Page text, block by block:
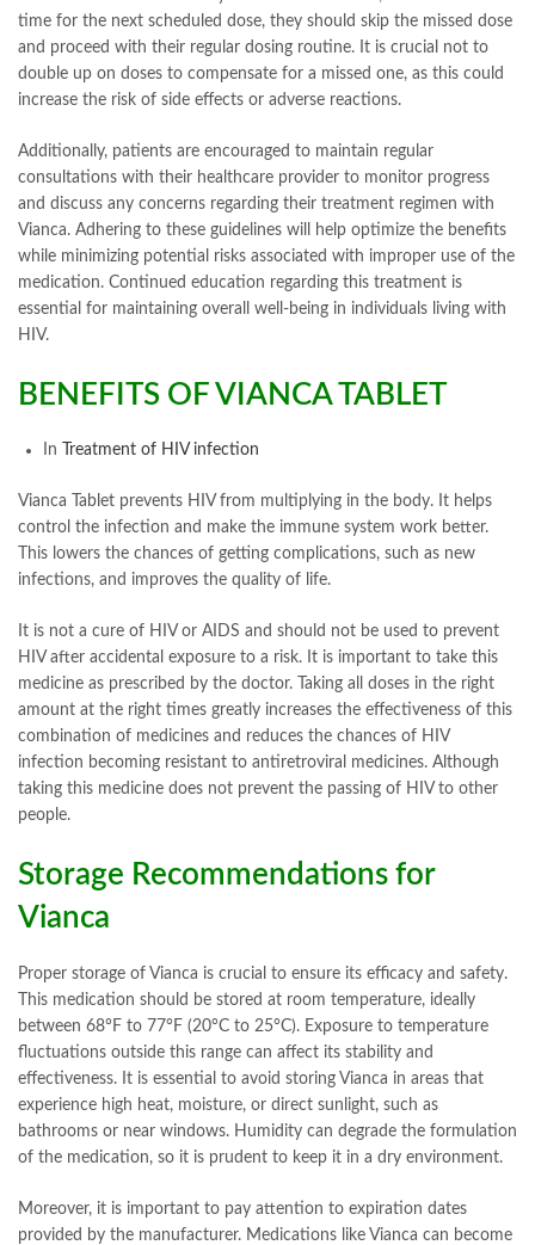
time for the next scheduled dose, they should skip the missed dose
and proceed with their regular dosing routine. It is crucial not to
double up on doses to compensate for a missed one, as this could
increase the risk of side effects or adverse reactions.
Additionally, patients are encouraged to maintain regular
consultations with their healthcare provider to monitor progress
and discuss any concerns regarding their treatment regimen with
Vianca. Adhering to these guidelines will help optimize the benefits
while minimizing potential risks associated with improper use of the
medication. Continued education regarding this treatment is
essential for maintaining overall well-being in individuals living with
HIV.
BENEFITS OF VIANCA TABLET
In Treatment of HIV infection
Vianca Tablet prevents HIV from multiplying in the body. It helps
control the infection and make the immune system work better.
This lowers the chances of getting complications, such as new
infections, and improves the quality of life.
It is not a cure of HIV or AIDS and should not be used to prevent
HIV after accidental exposure to a risk. It is important to take this
medicine as prescribed by the doctor. Taking all doses in the right
amount at the right times greatly increases the effectiveness of this
combination of medicines and reduces the chances of HIV
infection becoming resistant to antiretroviral medicines. Although
taking this medicine does not prevent the passing of HIV to other
people.
Storage Recommendations for
Vianca
Proper storage of Vianca is crucial to ensure its efficacy and safety.
This medication should be stored at room temperature, ideally
between 68°F to 77°F (20°C to 25°C). Exposure to temperature
fluctuations outside this range can affect its stability and
effectiveness. It is essential to avoid storing Vianca in areas that
experience high heat, moisture, or direct sunlight, such as
bathrooms or near windows. Humidity can degrade the formulation
of the medication, so it is prudent to keep it in a dry environment.
Moreover, it is important to pay attention to expiration dates
provided by the manufacturer. Medications like Vianca can become